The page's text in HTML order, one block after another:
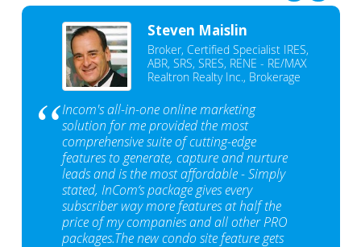
Steven Maislin
Broker, Certified Specialist IRES,
ABR, SRS, SRES, RENE - RE/MAX
Realtron Realty Inc., Brokerage
Incom's all-in-one online marketing
solution for me provided the most
comprehensive suite of cutting-edge
features to generate, capture and nurture
leads and is the most affordable - Simply
stated, InCom‘s package gives every
subscriber way more features at half the
price of my companies and all other PRO
packages.The new condo site feature gets